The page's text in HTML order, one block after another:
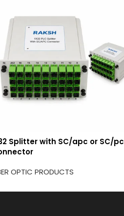
Splitter with SC/apc or SC/pc
OPTIC PRODUCTS